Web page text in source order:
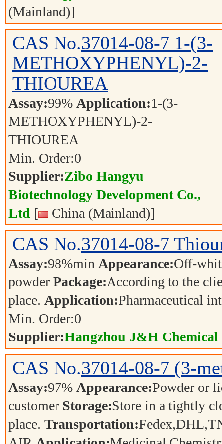
(Mainland)]
CAS No.37014-08-7 1-(3-
METHOXYPHENYL)-2-
THIOUREA
Assay:99% Application:1-(3-
METHOXYPHENYL)-2-
THIOUREA
Min. Order:0
Supplier:Zibo Hangyu
Biotechnology Development Co.,
Ltd [ China (Mainland)]
CAS No.37014-08-7
Assay:98%min Appearance:Off-
powder Package:According to the
place. Application:Pharmaceutical
Min. Order:0
Supplier:Hangzhou J&H
CAS No.37014-08-7 (3-
Assay:97% Appearance:Powder or
customer Storage:Store in a tightly
place. Transportation: